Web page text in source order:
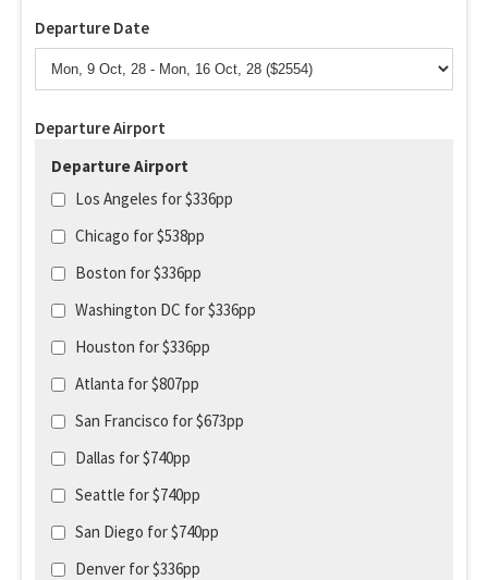
Departure Date
Departure Airport
Departure Airport
Los Angeles for $336pp
Chicago for $538pp
Boston for $336pp
Washington DC for $336pp
Houston for $336pp
Atlanta for $807pp
San Francisco for $673pp
Dallas for $740pp
Seattle for $740pp
San Diego for $740pp
Denver for $336pp